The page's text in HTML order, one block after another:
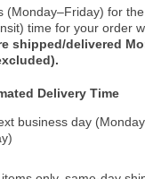
(Monday–Friday) for
time for your order
shipped/delivered
Delivery Time
business day